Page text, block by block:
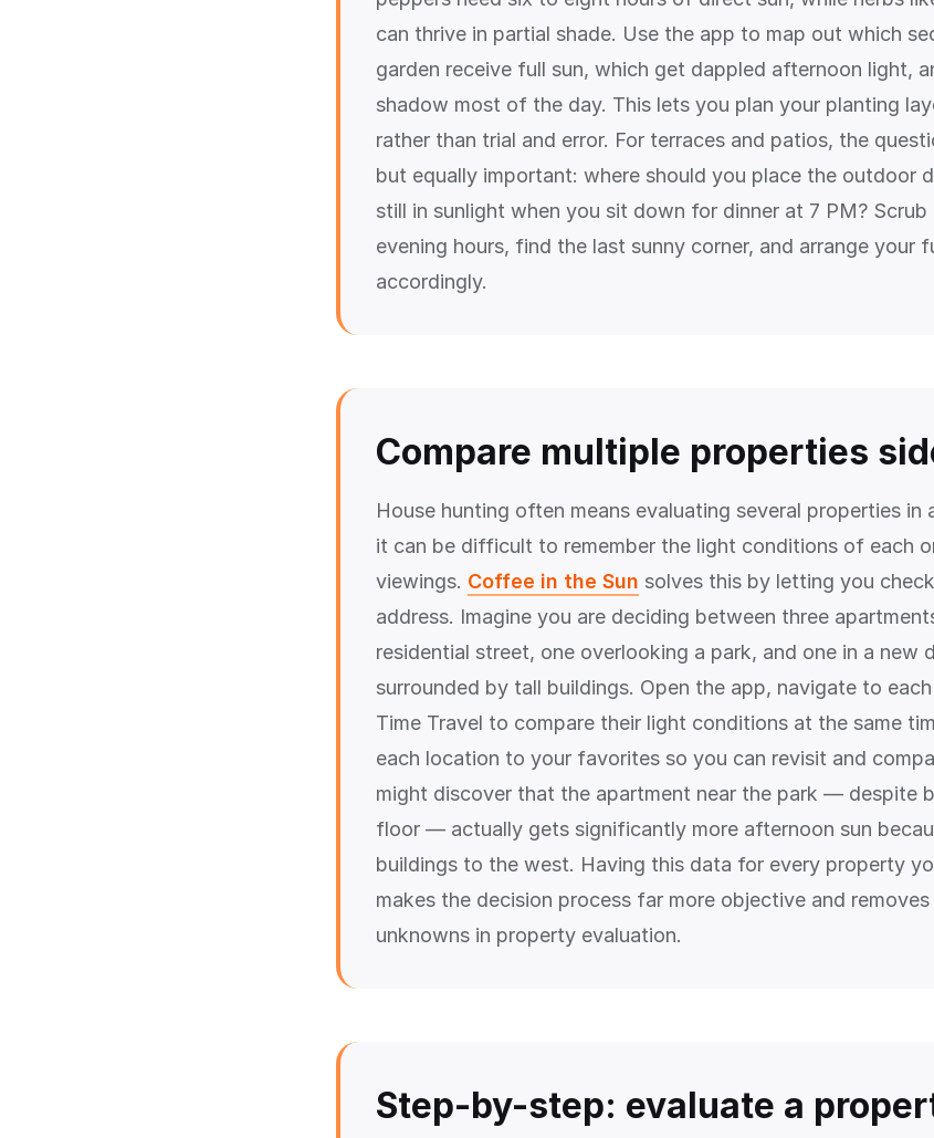
can thrive in partial shade. Use the app to map out which
garden receive full sun, which get dappled afternoon light,
shadow most of the day. This lets you plan your planting
rather than trial and error. For terraces and patios, the
but equally important: where should you place the outdoor
still in sunlight when you sit down for dinner at 7 PM?
evening hours, find the last sunny corner, and arrange your
accordingly.
Compare multiple properties
House hunting often means evaluating several properties in
it can be difficult to remember the light conditions of each
viewings. Coffee in the Sun solves this by letting you
address. Imagine you are deciding between three
residential street, one overlooking a park, and one in a new
surrounded by tall buildings. Open the app, navigate to
Time Travel to compare their light conditions at the same
each location to your favorites so you can revisit and
might discover that the apartment near the park — despite
floor — actually gets significantly more afternoon sun
buildings to the west. Having this data for every property
makes the decision process far more objective and
unknowns in property evaluation.
Step-by-step: evaluate a